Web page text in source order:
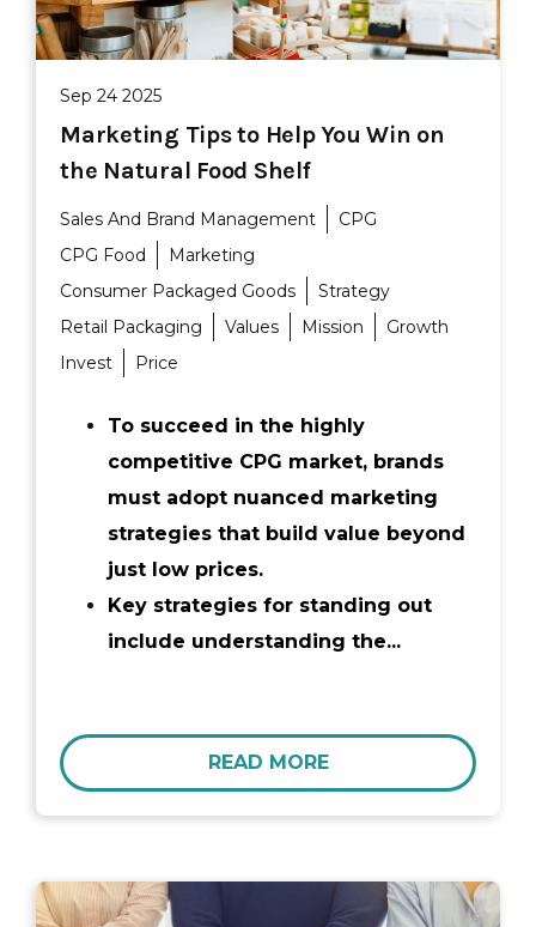
Sep 24 2025
Marketing Tips to Help You Win on
the Natural Food Shelf
Sales And Brand Management
CPG
CPG Food
Marketing
Consumer Packaged Goods
Strategy
Retail Packaging
Values Mission
Growth
Invest
Price
To succeed in the highly
competitive CPG market, brands
must adopt nuanced marketing
strategies that build value beyond
just low prices.
Key strategies for standing out
include understanding the...
READ MORE